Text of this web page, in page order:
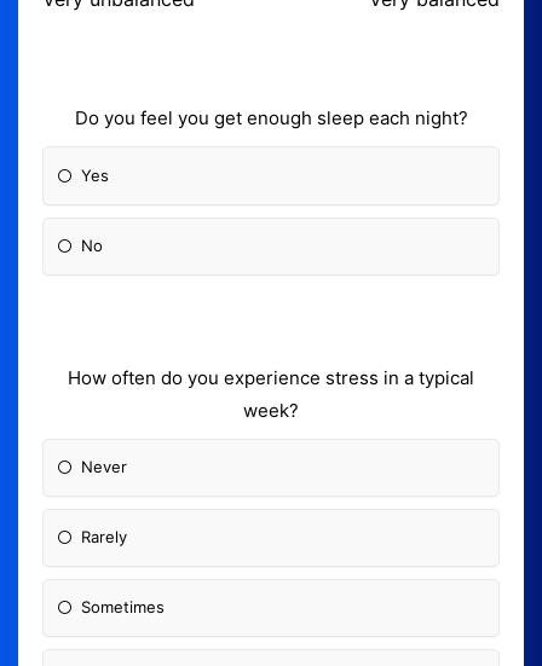
Do you feel you get enough sleep each night?
Yes
No
How often do you experience stress in a typical
week?
Never
Rarely
Sometimes